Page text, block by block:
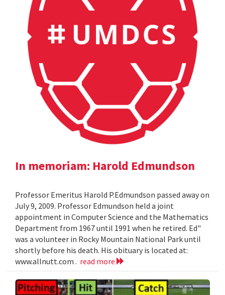
In memoriam: Harold Edmundson
Professor Emeritus Harold P.Edmundson passed away on
July 9, 2009. Professor Edmundson held a joint
appointment in Computer Science and the Mathematics
Department from 1967 until 1991 when he retired. Ed"
was a volunteer in Rocky Mountain National Park until
shortly before his death. His obituary is located at:
www.allnutt.com . read more